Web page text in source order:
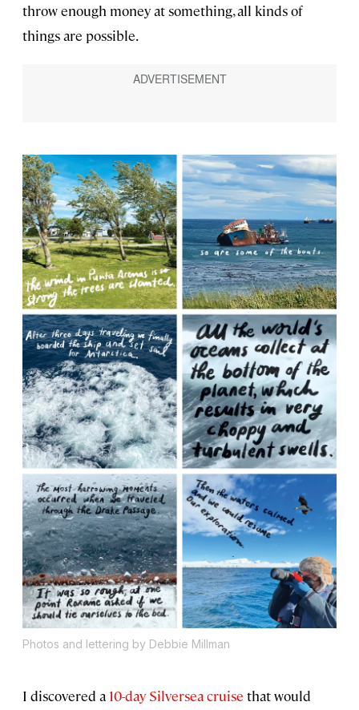
throw enough money at something, all kinds of
things are possible.
Photos and lettering by Debbie Millman
I discovered a 10-day Silversea cruise that would